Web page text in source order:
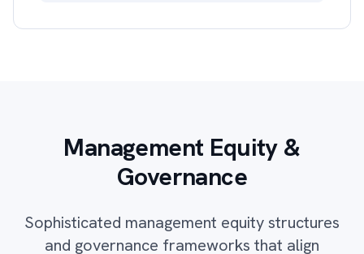
Management Equity &
Governance
Sophisticated management equity structures
and governance frameworks that align